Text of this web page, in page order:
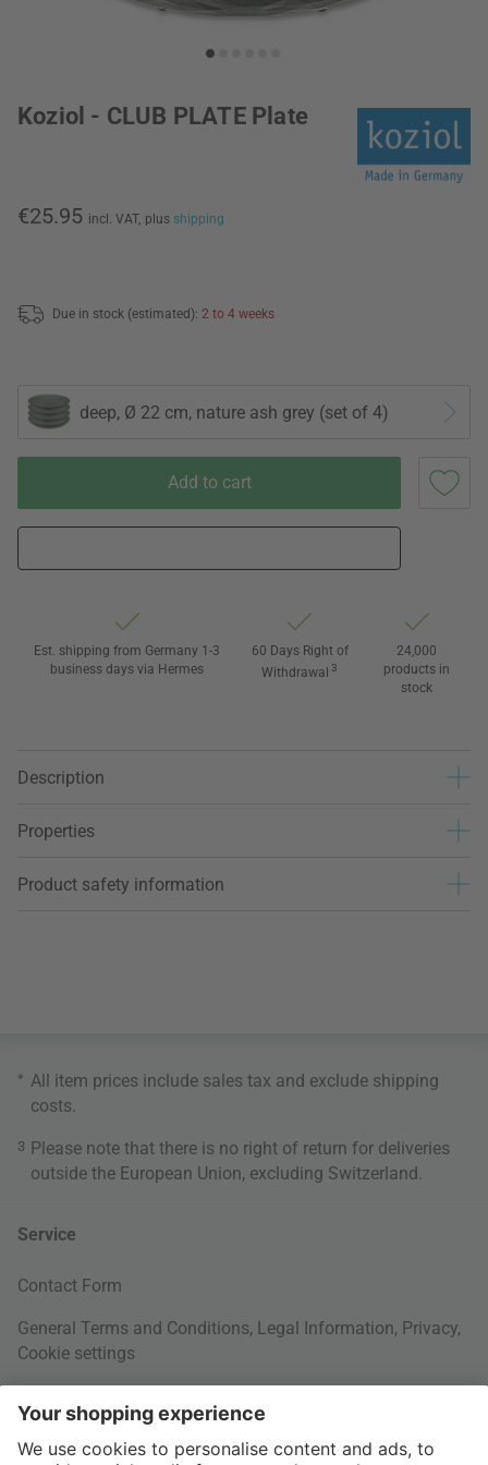
Koziol - CLUB PLATE Plate
€25.95 incl. VAT, plus shipping
Due in stock (estimated): 2 to 4 weeks
deep, Ø 22 cm, nature ash grey (set of 4)
Add to cart
Est. shipping from Germany 1-3
business days via Hermes
60 Days Right of
Withdrawal 3
24,000
products in
stock
Description
Properties
Product safety information
* All item prices include sales tax and exclude shipping
costs.
3 Please note that there is no right of return for deliveries
outside the European Union, excluding Switzerland.
Service
Contact Form
General Terms and Conditions, Legal Information, Privacy,
Cookie settings
Your Order